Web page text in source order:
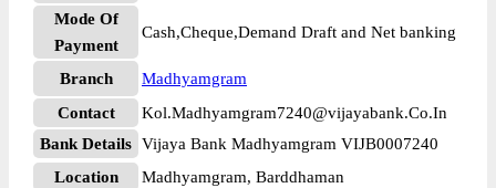
Mode Of
Payment
Cash,Cheque,Demand Draft and Net banking
Branch
Madhyamgram
Contact
Kol.Madhyamgram7240@vijayabank.Co.In
Bank Details Vijaya Bank Madhyamgram VIJB0007240
Location
Madhyamgram, Barddhaman